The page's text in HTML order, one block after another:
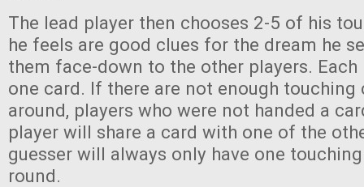
The lead player then chooses 2-5 of his
he feels are good clues for the dream he
them face-down to the other players. Each
one card. If there are not enough touching
around, players who were not handed a
player will share a card with one of the
guesser will always only have one
round.